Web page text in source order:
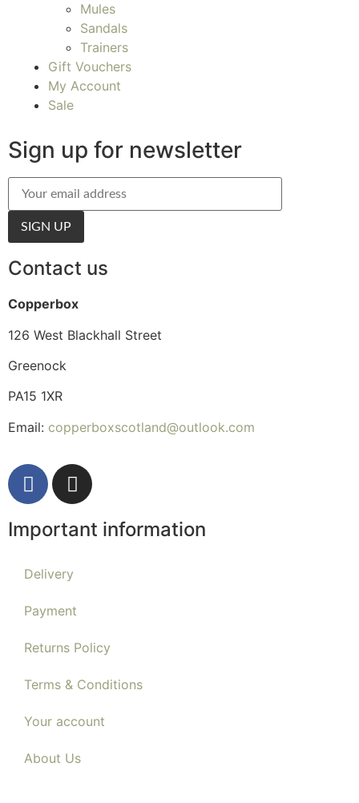
Mules
Sandals
Trainers
Gift Vouchers
My Account
Sale
Sign up for newsletter
Contact us
Copperbox
126 West Blackhall Street
Greenock
PA15 1XR
Email: copperboxscotland@outlook.com
Important information
Delivery
Payment
Returns Policy
Terms & Conditions
Your account
About Us